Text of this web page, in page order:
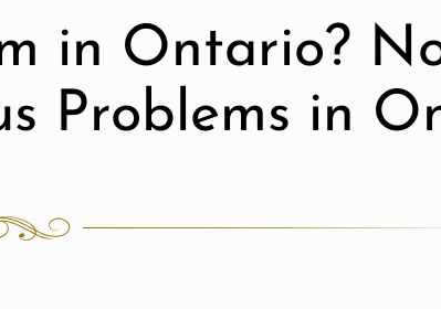
in Ontario?
Problems in